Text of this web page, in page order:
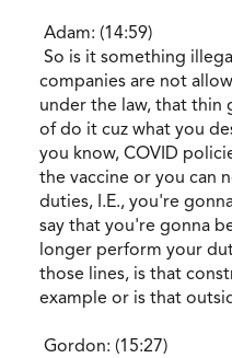
Adam: (14:59)
So is it something
companies are not
under the law, that thin
of do it cuz what you
you know, COVID
the vaccine or you can
duties, I.E., you're
say that you're gonna
longer perform your
those lines, is that
example or is that
Gordon: (15:27)